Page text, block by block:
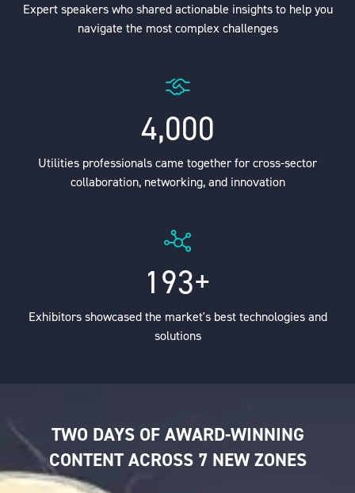
Expert speakers who shared actionable insights to help you
navigate the most complex challenges
4,000
Utilities professionals came together for cross-sector
collaboration, networking, and innovation
200+
Exhibitors showcased the market's best technologies and
solutions
TWO DAYS OF AWARD-WINNING
CONTENT ACROSS 7 NEW ZONES